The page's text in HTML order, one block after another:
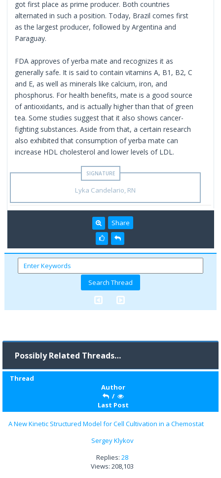
got first place as prime producer. Both countries
alternated in such a position. Today, Brazil comes first
as the largest producer, followed by Argentina and
Paraguay.
FDA approves of yerba mate and recognizes it as
generally safe. It is said to contain vitamins A, B1, B2, C
and E, as well as minerals like calcium, iron, and
phosphorus. For health benefits, mate is a good source
of antioxidants, and is actually higher than that of green
tea. Some studies suggest that it also shows cancer-
fighting substances. Aside from that, a certain research
also exhibited that consumption of yerba mate can
increase HDL cholesterol and lower levels of LDL.
Lyka Candelario, RN
Share
Possibly Related Threads…
Thread
Author
/
Last Post
A New Kinetic Structured Model for Cell Cultivation in a Chemostat
Sergey Klykov
Replies: 28
Views: 208,103